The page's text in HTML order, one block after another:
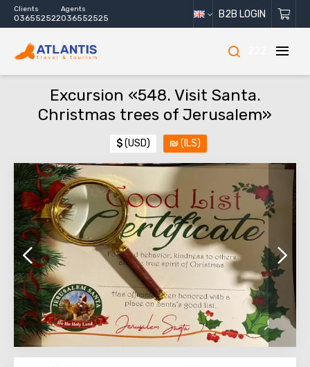
Clients
036552522
Agents
036552525 B2B LOGIN
Excursion «548. Visit Santa.
Christmas trees of Jerusalem»
$(USD) ₪ (ILS)